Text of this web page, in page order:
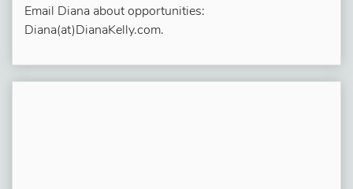
Email Diana about opportunities:
Diana(at)DianaKelly.com.